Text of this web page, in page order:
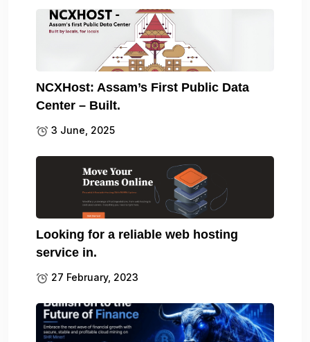
NCXHost: Assam’s First Public Data
Center – Built.
3 June, 2025
Looking for a reliable web hosting
service in.
27 February, 2023